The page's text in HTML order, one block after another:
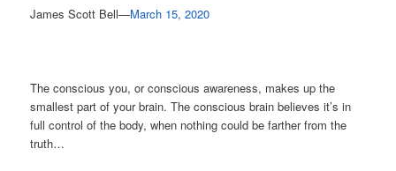
James Scott Bell—March 15, 2020
The conscious you, or conscious awareness, makes up the
smallest part of your brain. The conscious brain believes it’s in
full control of the body, when nothing could be farther from the
truth…